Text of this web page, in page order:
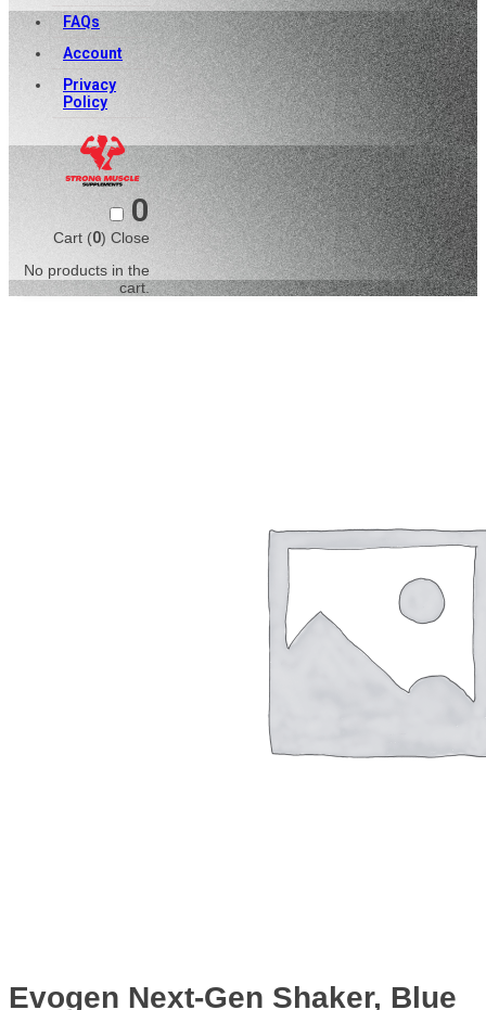
FAQs
Account
Privacy
Policy
0
Cart (0) Close
No products in the
cart.
Evogen Next-Gen Shaker, Blue